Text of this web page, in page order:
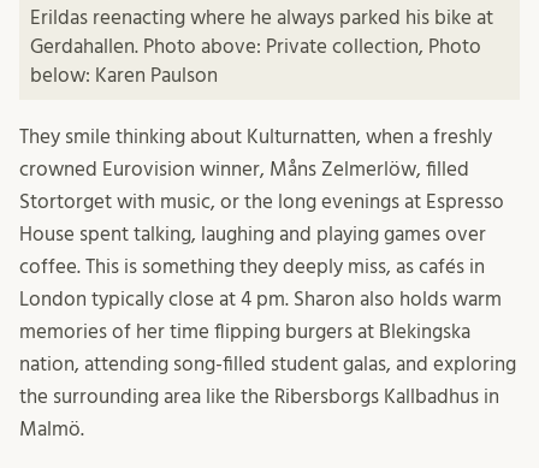
Erildas reenacting where he always parked his bike at
Gerdahallen. Photo above: Private collection, Photo
below: Karen Paulson
They smile thinking about Kulturnatten, when a freshly
crowned Eurovision winner, Måns Zelmerlöw, filled
Stortorget with music, or the long evenings at Espresso
House spent talking, laughing and playing games over
coffee. This is something they deeply miss, as cafés in
London typically close at 4 pm. Sharon also holds warm
memories of her time flipping burgers at Blekingska
nation, attending song-filled student galas, and exploring
the surrounding area like the Ribersborgs Kallbadhus in
Malmö.